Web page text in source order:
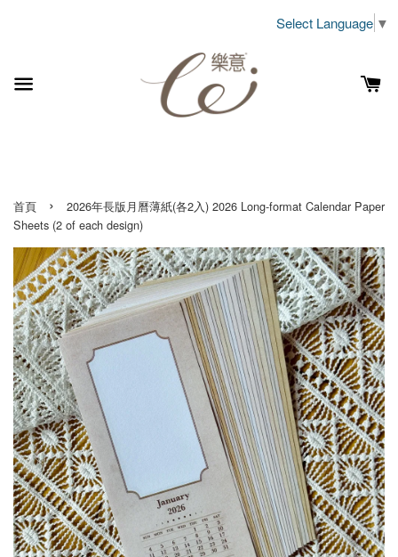
Select Language ▼
首頁 ›
2026年長版月曆薄紙(各2入) 2026 Long-format Calendar Paper
Sheets (2 of each design)